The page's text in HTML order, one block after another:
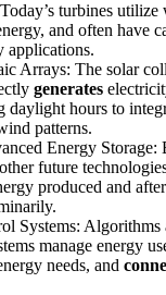
turbines utilize
and often have
applications.
Arrays: The solar
generates
daylight hours to
patterns.
Energy Storage:
future
produced and
Systems: Algorithms
manage energy
needs, and